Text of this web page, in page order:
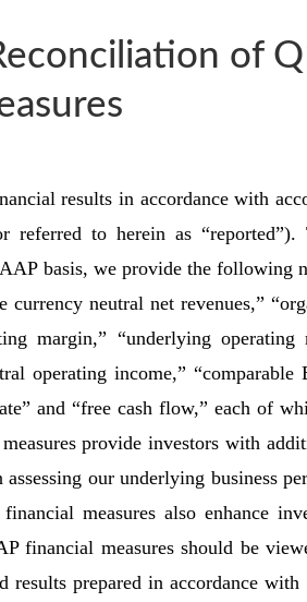
of
results in accordance with
referred to herein as
basis, we provide the following
currency neutral net revenues,”
margin,” “underlying operating
operating income,” “comparable
and “free cash flow,” each of
provide investors with
our underlying business
measures also enhance
financial measures should be
results prepared in accordance